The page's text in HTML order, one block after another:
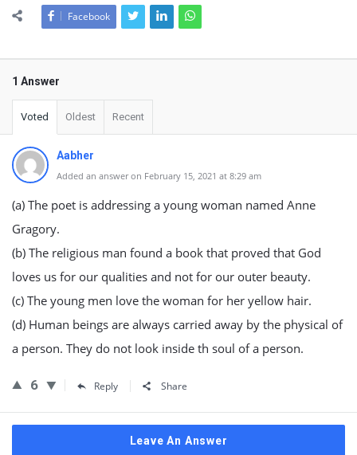
Facebook
1 Answer
Voted Oldest Recent
Aabher
Added an answer on February 15, 2021 at 8:29 am
(a) The poet is addressing a young woman named Anne
Gragory.
(b) The religious man found a book that proved that God
loves us for our qualities and not for our outer beauty.
(c) The young men love the woman for her yellow hair.
(d) Human beings are always carried away by the physical of
a person. They do not look inside th soul of a person.
6 Reply Share
Leave An Answer